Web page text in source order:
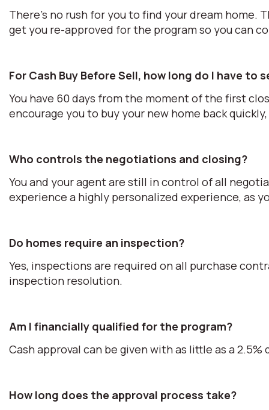
There's no rush for you to find your dream home.
get you re-approved for the program so you can
For Cash Buy Before Sell, how long do I have to
You have 60 days from the moment of the first
encourage you to buy your new home back
Who controls the negotiations and closing?
You and your agent are still in control of all
experience a highly personalized experience, as
Do homes require an inspection?
Yes, inspections are required on all purchase
inspection resolution.
Am I financially qualified for the program?
Cash approval can be given with as little as a
How long does the approval process take?